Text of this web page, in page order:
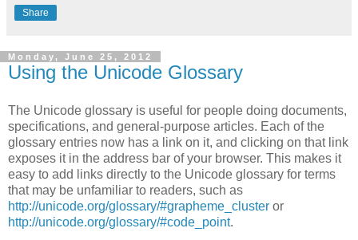
Share
Monday, June 25, 2012
Using the Unicode Glossary
The Unicode glossary is useful for people doing documents,
specifications, and general-purpose articles. Each of the
glossary entries now has a link on it, and clicking on that link
exposes it in the address bar of your browser. This makes it
easy to add links directly to the Unicode glossary for terms
that may be unfamiliar to readers, such as
http://unicode.org/glossary/#grapheme_cluster or
http://unicode.org/glossary/#code_point.